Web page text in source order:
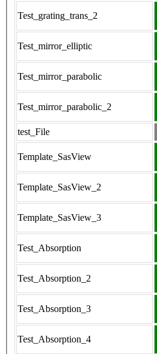
Test_grating_trans_2
Test_mirror_elliptic
Test_mirror_parabolic
Test_mirror_parabolic_2
test_File
Template_SasView
Template_SasView_2
Template_SasView_3
Test_Absorption
Test_Absorption_2
Test_Absorption_3
Test_Absorption_4